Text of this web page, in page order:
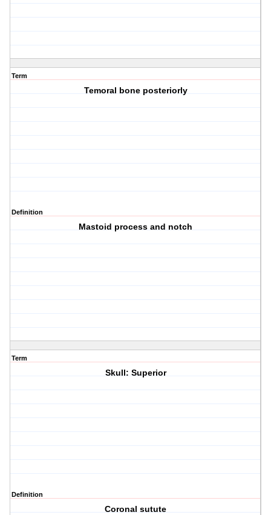
Term
Temoral bone posteriorly
Definition
Mastoid process and notch
Term
Skull: Superior
Definition
Coronal sutute